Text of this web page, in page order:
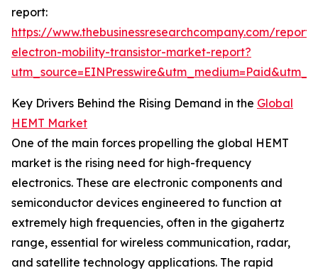
report:
https://www.thebusinessresearchcompany.com/
electron-mobility-transistor-market-report?
Key Drivers Behind the Rising Demand in the Global
HEMT Market
One of the main forces propelling the global HEMT
market is the rising need for high-frequency
electronics. These are electronic components and
semiconductor devices engineered to function at
extremely high frequencies, often in the gigahertz
range, essential for wireless communication, radar,
and satellite technology applications. The rapid